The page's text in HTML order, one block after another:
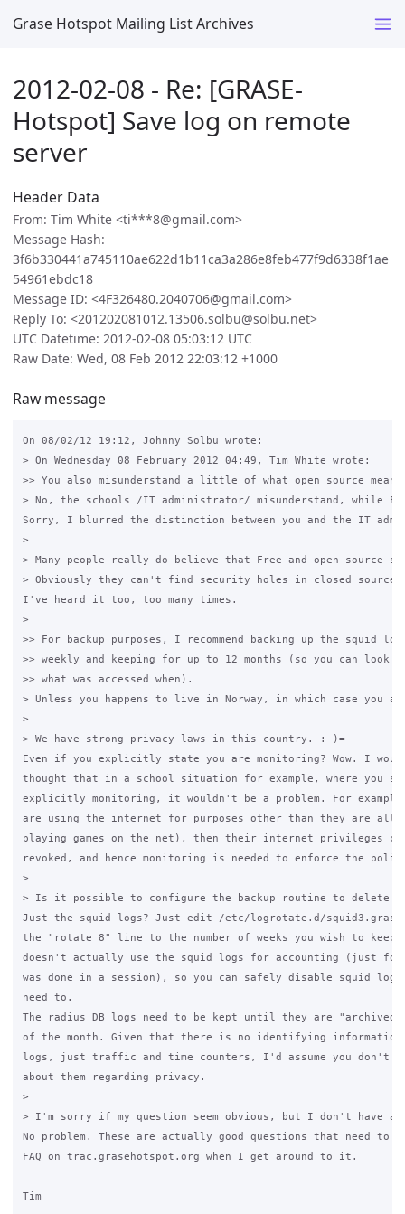
Grase Hotspot Mailing List Archives
2012-02-08 - Re: [GRASE-
Hotspot] Save log on remote
server
Header Data
From: Tim White <ti***8@gmail.com>
Message Hash:
3f6b330441a745110ae622d1b11ca3a286e8feb477f9d6338f1ae
54961ebdc18
Message ID: <4F326480.2040706@gmail.com>
Reply To: <201202081012.13506.solbu@solbu.net>
UTC Datetime: 2012-02-08 05:03:12 UTC
Raw Date: Wed, 08 Feb 2012 22:03:12 +1000
Raw message
On 08/02/12 19:12, Johnny Solbu wrote:
> On Wednesday 08 February 2012 04:49, Tim White wrote:
>> You also misunderstand a little of what open source
> No, the schools /IT administrator/ misunderstand, while
Sorry, I blurred the distinction between you and the IT
>
> Many people really do believe that Free and open source
> Obviously they can't find security holes in closed source
I've heard it too, too many times.
>
>> For backup purposes, I recommend backing up the squid
>> weekly and keeping for up to 12 months (so you can look
>> what was accessed when).
> Unless you happens to live in Norway, in which case
>
> We have strong privacy laws in this country. :-)=
Even if you explicitly state you are monitoring? Wow. I
thought that in a school situation for example, where you
explicitly monitoring, it wouldn't be a problem. For
are using the internet for purposes other than they are
playing games on the net), then their internet privileges
revoked, and hence monitoring is needed to enforce the
>
> Is it possible to configure the backup routine to delete
Just the squid logs? Just edit /etc/logrotate.d/squid3.grase
the "rotate 8" line to the number of weeks you wish to
doesn't actually use the squid logs for accounting (just for
was done in a session), so you can safely disable squid
need to.
The radius DB logs need to be kept until they are
of the month. Given that there is no identifying
logs, just traffic and time counters, I'd assume you don't
about them regarding privacy.
>
> I'm sorry if my question seem obvious, but I don't have
No problem. These are actually good questions that need to
FAQ on trac.grasehotspot.org when I get around to it.
Tim